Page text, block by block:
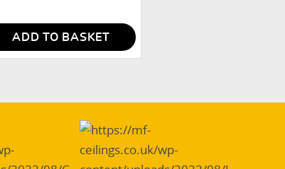
ADD TO BASKET